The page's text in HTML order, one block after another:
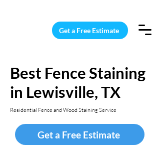
Get a Free Estimate
Best Fence Staining
in Lewisville, TX
Residential Fence and Wood Staining Service
Get a Free Estimate